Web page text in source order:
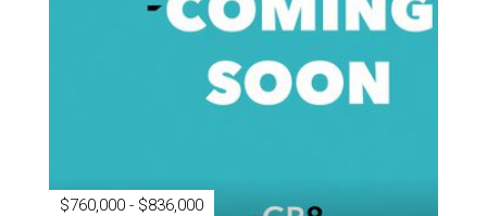
$760,000 - $836,000